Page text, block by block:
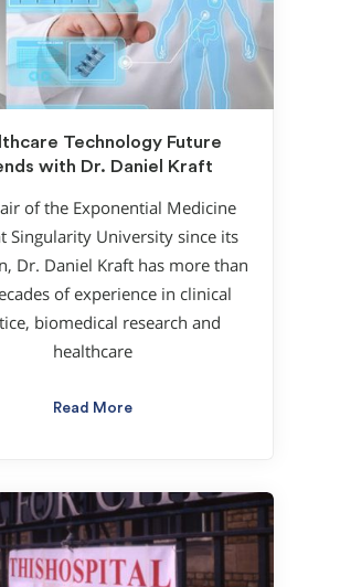
Technology Future
with Dr. Daniel Kraft
of the Exponential Medicine
Singularity University since its
Dr. Daniel Kraft has more than
of experience in clinical
biomedical research and
healthcare
Read More